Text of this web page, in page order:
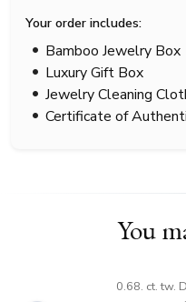
Your order includes:
Bamboo Jewelry Box
Luxury Gift Box
Jewelry Cleaning
Certificate of
You
0.68. ct. tw.